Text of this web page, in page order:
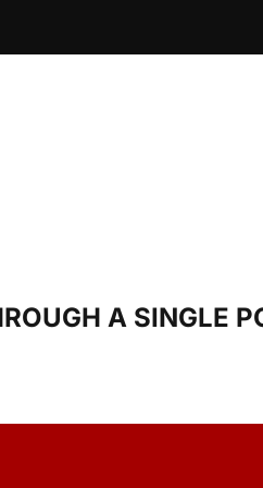
A SINGLE